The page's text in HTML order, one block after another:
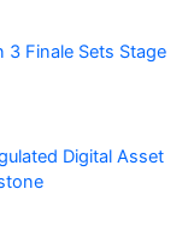
3 Finale Sets Stage
Digital Asset